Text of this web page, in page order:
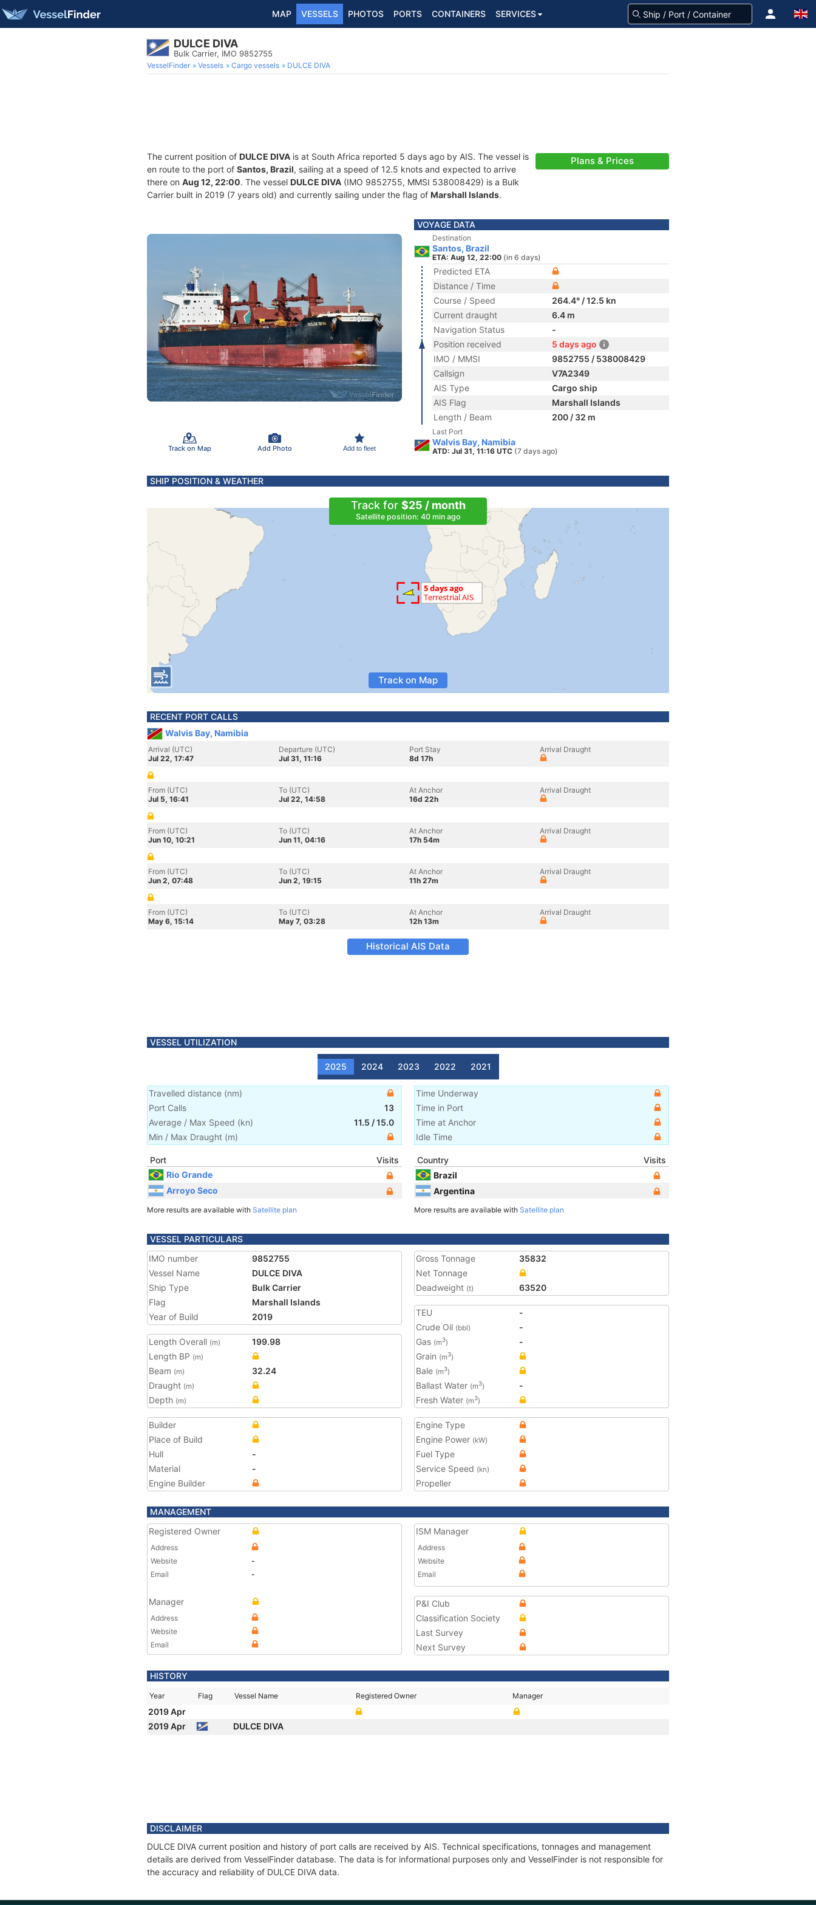
MAP VESSELS PHOTOS PORTS CONTAINERS SERVICES
DULCE DIVA
Bulk Carrier, IMO 9852755
VesselFinder Vessels Cargo vessels DULCE DIVA
The current position of DULCE DIVA is at South Africa reported 5 days ago by AIS. The vessel is
en route to the port of Santos, Brazil, sailing at a speed of 12.5 knots and expected to arrive
there on Aug 12, 22:00. The vessel DULCE DIVA (IMO 9852755, MMSI 538008429) is a Bulk
Carrier built in 2019 (7 years old) and currently sailing under the flag of Marshall Islands.
Plans & Prices
Track on Map Add Photo Add to fleet
VOYAGE DATA
Destination
Santos, Brazil
ETA: Aug 12, 22:00 (in 6 days)
Predicted ETA
Distance / Time
Course / Speed
264.4° / 12.5 kn
Current draught
6.4 m
Navigation Status
-
Position received
5 days ago
IMO / MMSI
9852755 / 538008429
Callsign
V7A2349
AIS Type
Cargo ship
AIS Flag
Marshall Islands
Length / Beam
200 / 32 m
Last Port
Walvis Bay, Namibia
ATD: Jul 31, 11:16 UTC (7 days ago)
SHIP POSITION & WEATHER
Track for $25 / month
Satellite position: 40 min ago
Track on Map
RECENT PORT CALLS
Walvis Bay, Namibia
Arrival (UTC)
Jul 22, 17:47
Departure (UTC)
Jul 31, 11:16
Port Stay
8d 17h
Arrival Draught
From (UTC)
Jul 5, 16:41
To (UTC)
Jul 22, 14:58
At Anchor
16d 22h
Arrival Draught
From (UTC)
Jun 10, 10:21
To (UTC)
Jun 11, 04:16
At Anchor
17h 54m
Arrival Draught
From (UTC)
Jun 2, 07:48
To (UTC)
Jun 2, 19:15
At Anchor
11h 27m
Arrival Draught
From (UTC)
May 6, 15:14
To (UTC)
May 7, 03:28
At Anchor
12h 13m
Arrival Draught
Historical AIS Data
VESSEL UTILIZATION
2025 2024 2023 2022 2021
Travelled distance (nm)
Port Calls
13
Average / Max Speed (kn) 11.5 /15.0
Min / Max Draught (m)
Time Underway
Time in Port
Time at Anchor
Idle Time
Port
Visits
Rio Grande
Arroyo Seco
More results are available with Satellite plan
Country
Visits
Brazil
Argentina
More results are available with Satellite plan
VESSEL PARTICULARS
IMO number
9852755
Vessel Name
DULCE DIVA
Ship Type
Bulk Carrier
Flag
Marshall Islands
Year of Build
2019
Length Overall (m)
199.98
Length BP (m)
Beam (m)
32.24
Draught (m)
Depth (m)
Gross Tonnage
35832
Net Tonnage
Deadweight (t) 63520
TEU
-
Crude Oil (bbl)
-
Gas (m3)
-
Grain (m3)
Bale (m3)
Ballast Water (m3)
-
Fresh Water (m3)
Builder
Place of Build
Hull
-
Material
-
Engine Builder
Engine Type
Engine Power (kW)
Fuel Type
Service Speed (kn)
Propeller
MANAGEMENT
Registered Owner
Address
Website
-
Email
-
Manager
Address
Website
Email
ISM Manager
Address
Website
Email
P&I Club
Classification Society
Last Survey
Next Survey
HISTORY
Year Flag Vessel Name Registered Owner Manager
2019 Apr
2019 Apr
DULCE DIVA
DISCLAIMER
DULCE DIVA current position and history of port calls are received by AIS. Technical specifications, tonnages and management
details are derived from VesselFinder database. The data is for informational purposes only and VesselFinder is not responsible for
the accuracy and reliability of DULCE DIVA data.